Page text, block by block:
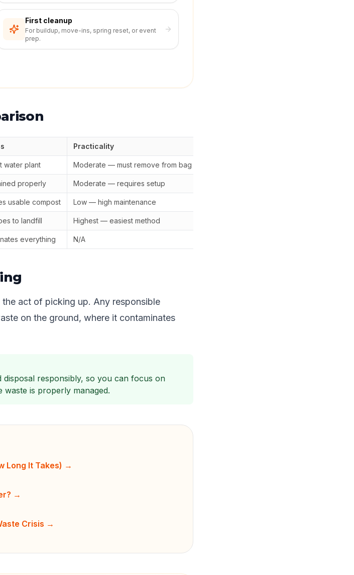
First cleanup
For buildup, move-ins, spring reset, or event
prep.
Practicality
water plant Moderate — must remove from bag
properly Moderate — requires setup
usable compost Low — high maintenance
to landfill Highest — easiest method
everything N/A
act of picking up. Any responsible
on the ground, where it contaminates
disposal responsibly, so you can focus on
is properly managed.
Long It Takes) →
→
Crisis →